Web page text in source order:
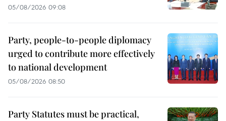
05/08/2026 09:08
Party, people-to-people diplomacy
urged to contribute more effectively
to national development
05/08/2026 08:50
Party Statutes must be practical,